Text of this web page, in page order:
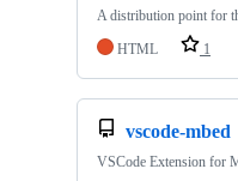
A distribution point for
HTML
1
vscode-mbed
VSCode Extension for